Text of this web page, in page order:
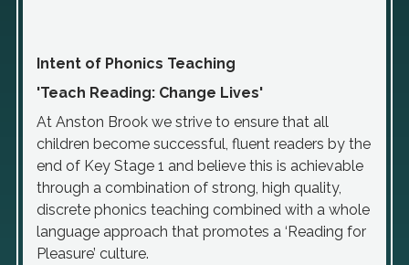
Intent of Phonics Teaching
'Teach Reading: Change Lives'
At Anston Brook we strive to ensure that all
children become successful, fluent readers by the
end of Key Stage 1 and believe this is achievable
through a combination of strong, high quality,
discrete phonics teaching combined with a whole
language approach that promotes a ‘Reading for
Pleasure’ culture.